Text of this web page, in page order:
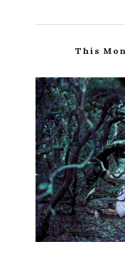
This